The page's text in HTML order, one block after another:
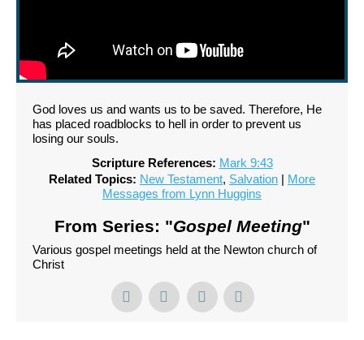
God loves us and wants us to be saved. Therefore, He
has placed roadblocks to hell in order to prevent us
losing our souls.
Scripture References: Mark 9:43
Related Topics: New Testament, Salvation | More
Messages from Lynn Huggins
From Series: "Gospel Meeting"
Various gospel meetings held at the Newton church of
Christ